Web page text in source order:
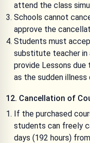
attend the class
Schools cannot
approve the
Students must
substitute teacher
provide Lessons due
as the sudden illness
12. Cancellation of
If the purchased
students can freely
days (192 hours)